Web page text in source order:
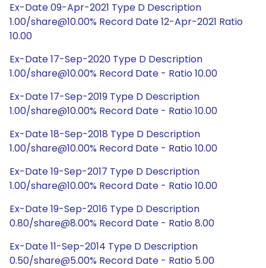
Ex-Date 09-Apr-2021 Type D Description
1.00/share@10.00% Record Date 12-Apr-2021 Ratio
10.00
Ex-Date 17-Sep-2020 Type D Description
1.00/share@10.00% Record Date - Ratio 10.00
Ex-Date 17-Sep-2019 Type D Description
1.00/share@10.00% Record Date - Ratio 10.00
Ex-Date 18-Sep-2018 Type D Description
1.00/share@10.00% Record Date - Ratio 10.00
Ex-Date 19-Sep-2017 Type D Description
1.00/share@10.00% Record Date - Ratio 10.00
Ex-Date 19-Sep-2016 Type D Description
0.80/share@8.00% Record Date - Ratio 8.00
Ex-Date 11-Sep-2014 Type D Description
0.50/share@5.00% Record Date - Ratio 5.00